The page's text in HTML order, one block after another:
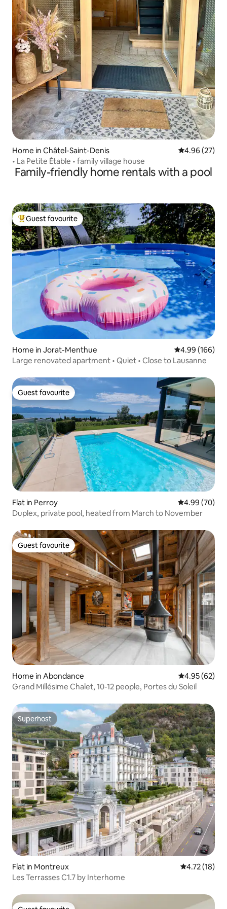
Home in Châtel-Saint-Denis 4.96 out of 5
4.96 (27)
• La Petite Étable • family village house
Family-friendly home rentals with a pool
Top guest favourite
Guest favourite
Home in Jorat-Menthue 4.99 out of 5
4.99 (166)
Large renovated apartment • Quiet • Close to Lausanne
Guest favourite
Guest favourite
Flat in Perroy 4.99 out of 5
4.99 (70)
Duplex, private pool, heated from March to November
Guest favourite
Guest favourite
Home in Abondance 4.95 out of 5
4.95 (62)
Grand Millésime Chalet, 10-12 people, Portes du Soleil
Superhost
Superhost
Flat in Montreux 4.72 out of 5
4.72 (18)
Les Terrasses C1.7 by Interhome